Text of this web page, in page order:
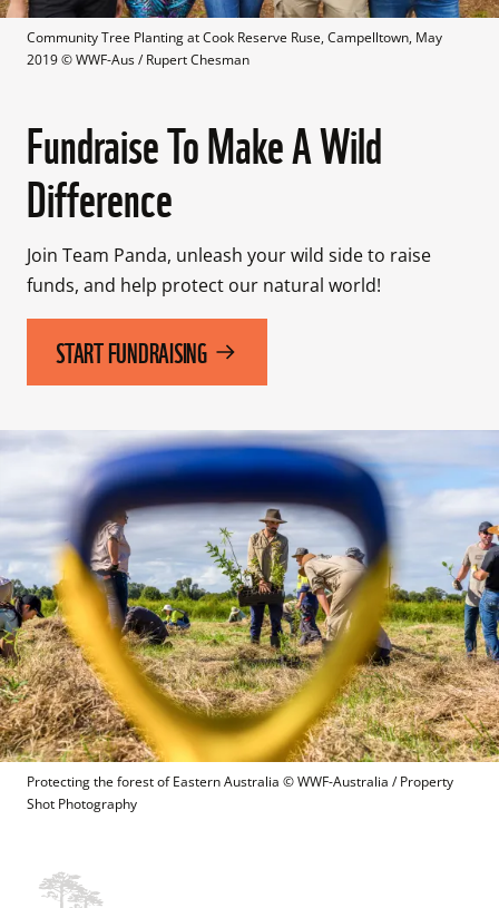
Community Tree Planting at Cook Reserve Ruse, Campelltown, May
2019 © WWF-Aus / Rupert Chesman
Fundraise To Make A Wild
Difference
Join Team Panda, unleash your wild side to raise
funds, and help protect our natural world!
START FUNDRAISING
Protecting the forest of Eastern Australia © WWF-Australia / Property
Shot Photography